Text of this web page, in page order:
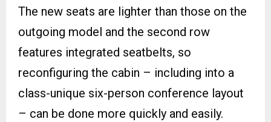
The new seats are lighter than those on the
outgoing model and the second row
features integrated seatbelts, so
reconfiguring the cabin – including into a
class-unique six-person conference layout
– can be done more quickly and easily.